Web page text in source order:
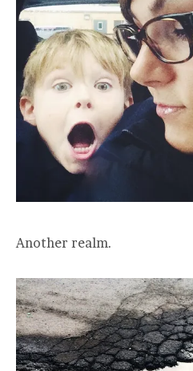
Another realm.